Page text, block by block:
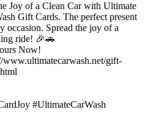
Joy of a Clean Car with Ultimate
Gift Cards. The perfect present
occasion. Spread the joy of a
ride! 🎉🚗
Now!
www.ultimatecarwash.net/gift-
#UltimateCarWash